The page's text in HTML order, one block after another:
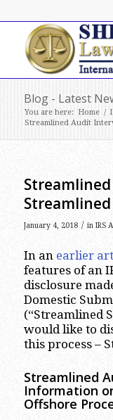
Blog - Latest
You are here: Home /
Streamlined Audit
January 4, 2018 / in IRS
In an earlier
features of an
disclosure
Domestic
(“Streamlined
would like to
this process –
Streamlined
Information
Offshore